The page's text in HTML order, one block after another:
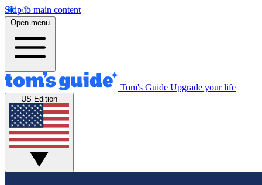
Skip to main content
Open menu
Tom's Guide Upgrade your life
US Edition